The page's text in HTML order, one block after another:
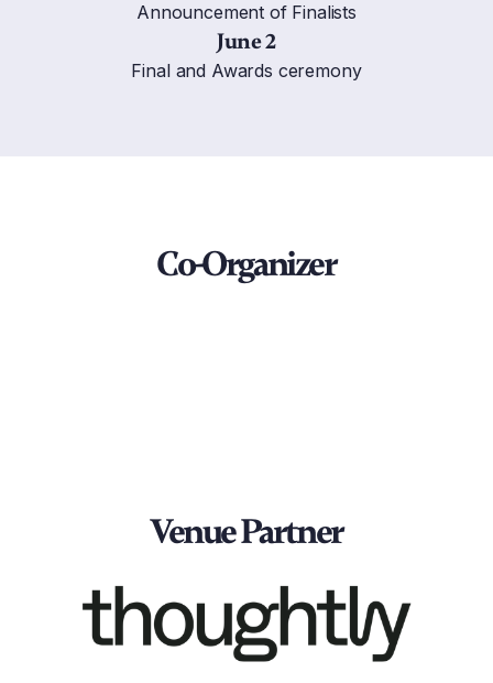
Announcement of Finalists
June 2
Final and Awards ceremony
Co-Organizer
Venue Partner